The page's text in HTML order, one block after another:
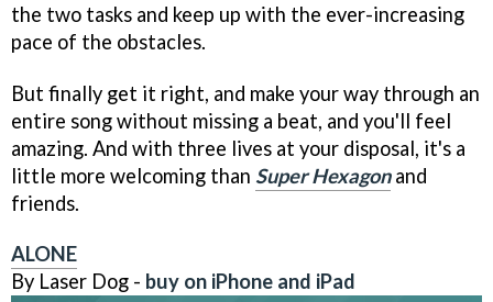
the two tasks and keep up with the ever-increasing
pace of the obstacles.
But finally get it right, and make your way through an
entire song without missing a beat, and you'll feel
amazing. And with three lives at your disposal, it's a
little more welcoming than Super Hexagonand
friends.
ALONE
By Laser Dog - buy on iPhone and iPad